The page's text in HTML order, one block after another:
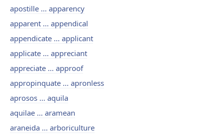
apostille ... apparency
apparent ... appendical
appendicate ... applicant
applicate ... appreciant
appreciate ... approof
appropinquate ... apronless
aprosos ... aquila
aquilae ... aramean
araneida ... arboriculture